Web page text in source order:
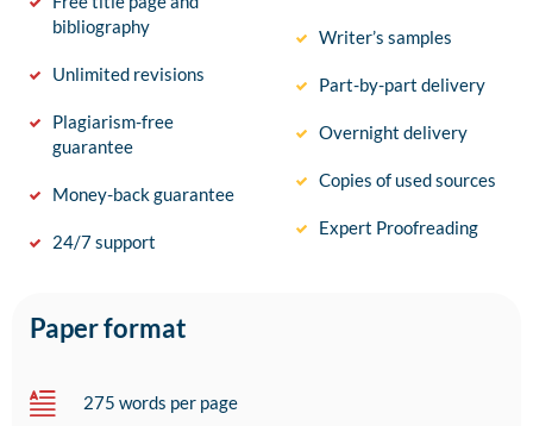
bibliography
Unlimited revisions
Plagiarism-free
guarantee
Money-back guarantee
24/7 support
Writer’s samples
Part-by-part delivery
Overnight delivery
Copies of used sources
Expert Proofreading
Paper format
275 words per page